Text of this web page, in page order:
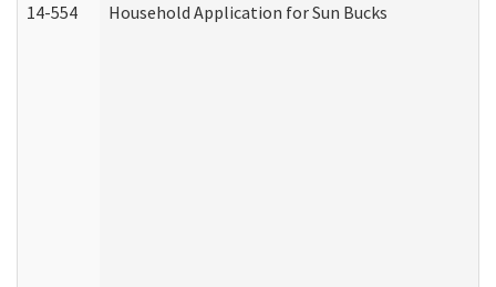
14-554 Household Application for Sun Bucks